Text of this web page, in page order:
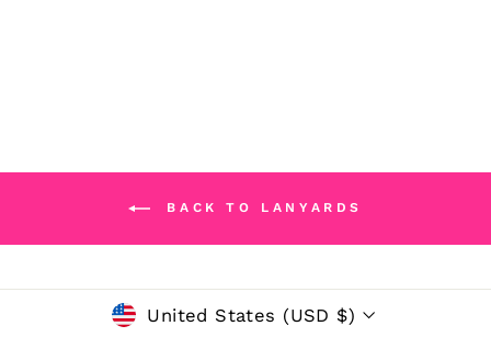
BACK TO LANYARDS
CURRENCY
United States (USD $)